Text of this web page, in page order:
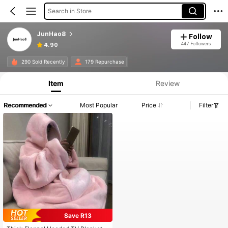
Search in Store
JunHao8
4.90
Follow
447 Followers
290 Sold Recently 179 Repurchase
Item Review
Recommended Most Popular Price Filter
Save R13